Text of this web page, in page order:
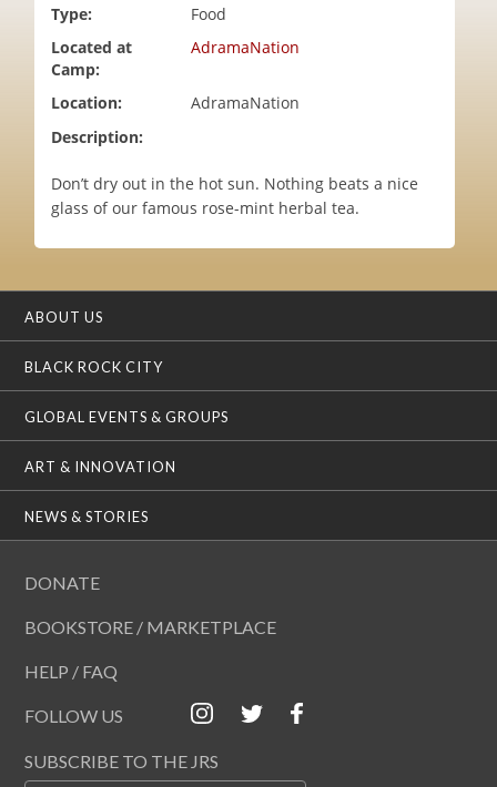
Type:
Food
Located at
Camp:
AdramaNation
Location:
AdramaNation
Description:
Don’t dry out in the hot sun. Nothing beats a nice
glass of our famous rose-mint herbal tea.
ABOUT US
BLACK ROCK CITY
GLOBAL EVENTS & GROUPS
ART & INNOVATION
NEWS & STORIES
DONATE
BOOKSTORE / MARKETPLACE
HELP / FAQ
FOLLOW US
SUBSCRIBE TO THE JRS